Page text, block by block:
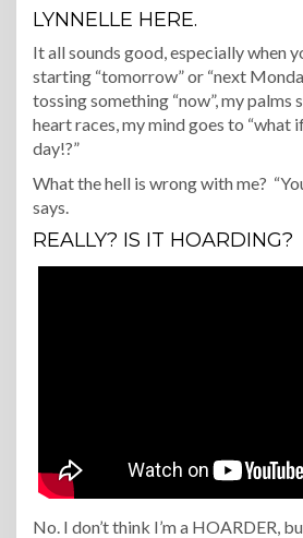
LYNNELLE HERE.
It all sounds good, especially when
starting “tomorrow” or “next
tossing something “now”, my palms
heart races, my mind goes to “what
day!?”
What the hell is wrong with me?
says.
REALLY? IS IT HOARDING?
No. I don’t think I’m a HOARDER,